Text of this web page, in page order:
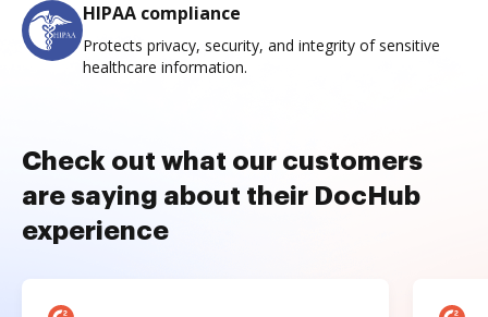
HIPAA compliance
Protects privacy, security, and integrity of sensitive
healthcare information.
Check out what our customers
are saying about their DocHub
experience